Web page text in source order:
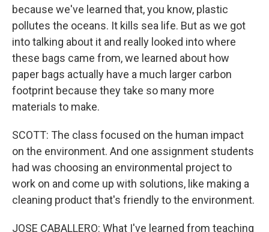
because we've learned that, you know, plastic
pollutes the oceans. It kills sea life. But as we got
into talking about it and really looked into where
these bags came from, we learned about how
paper bags actually have a much larger carbon
footprint because they take so many more
materials to make.
SCOTT: The class focused on the human impact
on the environment. And one assignment students
had was choosing an environmental project to
work on and come up with solutions, like making a
cleaning product that's friendly to the environment.
JOSE CABALLERO: What I've learned from teaching